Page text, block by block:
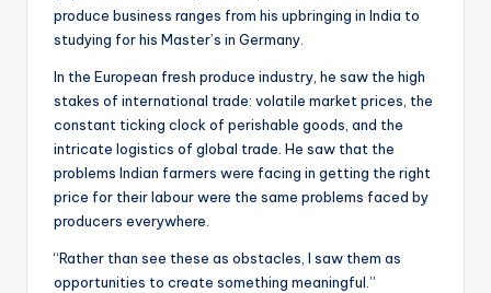
produce business ranges from his upbringing in India to
studying for his Master’s in Germany.
In the European fresh produce industry, he saw the high
stakes of international trade: volatile market prices, the
constant ticking clock of perishable goods, and the
intricate logistics of global trade. He saw that the
problems Indian farmers were facing in getting the right
price for their labour were the same problems faced by
producers everywhere.
“Rather than see these as obstacles, I saw them as
opportunities to create something meaningful.”